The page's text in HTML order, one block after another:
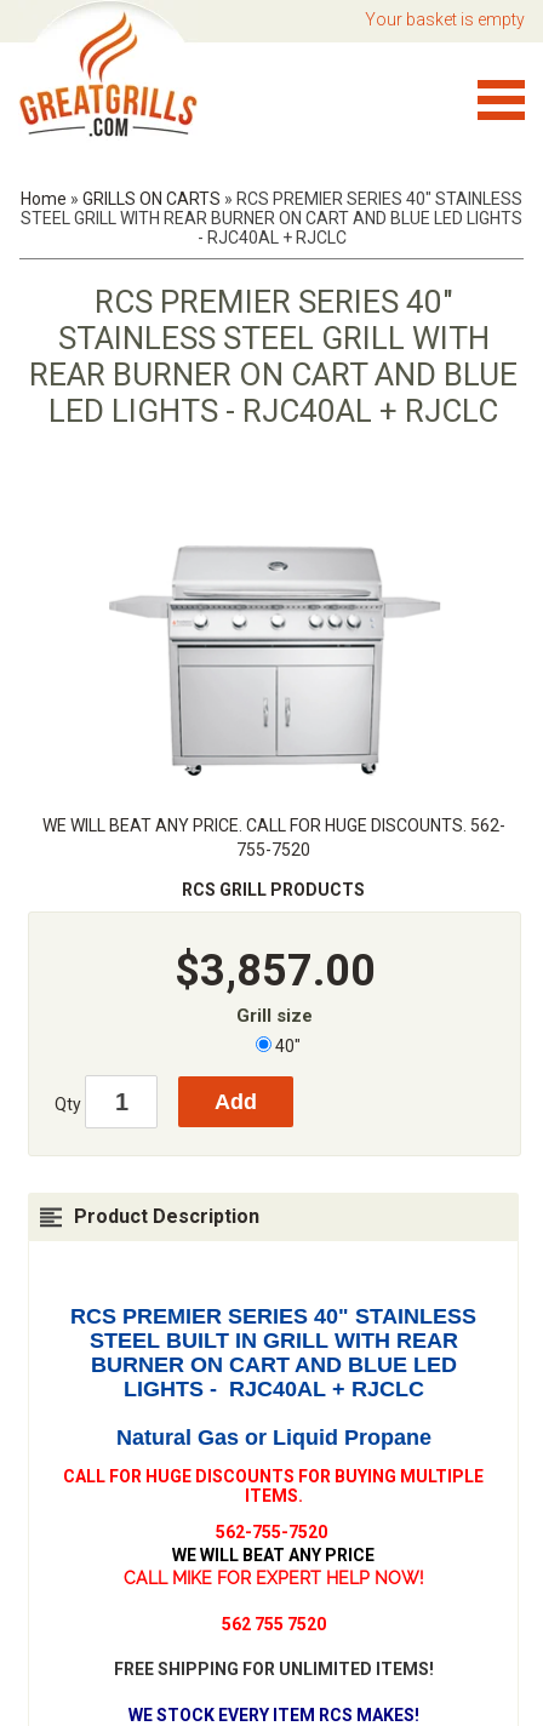
Your basket is empty
Home » GRILLS ON CARTS » RCS PREMIER SERIES 40" STAINLESS
STEEL GRILL WITH REAR BURNER ON CART AND BLUE LED LIGHTS
- RJC40AL + RJCLC
RCS PREMIER SERIES 40"
STAINLESS STEEL GRILL WITH
REAR BURNER ON CART AND BLUE
LED LIGHTS - RJC40AL + RJCLC
WE WILL BEAT ANY PRICE. CALL FOR HUGE DISCOUNTS. 562-
755-7520
RCS GRILL PRODUCTS
$3,857.00
Grill size
40"
Qty
Product Description
RCS PREMIER SERIES 40" STAINLESS
STEEL BUILT IN GRILL WITH REAR
BURNER ON CART AND BLUE LED
LIGHTS - RJC40AL + RJCLC
Natural Gas or Liquid Propane
CALL FOR HUGE DISCOUNTS FOR BUYING MULTIPLE
ITEMS.
562-755-7520
WE WILL BEAT ANY PRICE
CALL MIKE FOR EXPERT HELP NOW!
562 755 7520
FREE SHIPPING FOR UNLIMITED ITEMS!
WE STOCK EVERY ITEM RCS MAKES!